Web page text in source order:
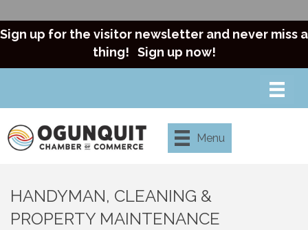
Sign up for the visitor newsletter and never miss a
thing! Sign up now!
Menu
HANDYMAN, CLEANING &
PROPERTY MAINTENANCE